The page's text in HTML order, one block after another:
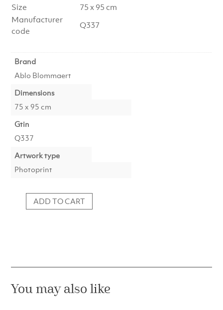
Size
75 x 95 cm
Manufacturer
code
Q337
Brand
Ablo Blommaert
Dimensions
75 x 95 cm
Gtin
Q337
Artwork type
Photoprint
quantity
ADD TO CART
You may also like